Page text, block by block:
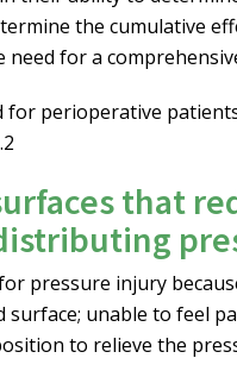
the cumulative
for a
for perioperative
that
pressure injury
surface; unable to feel
to relieve the